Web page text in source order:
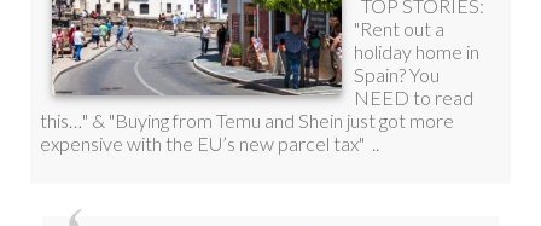
Discount Special Offer subscription: